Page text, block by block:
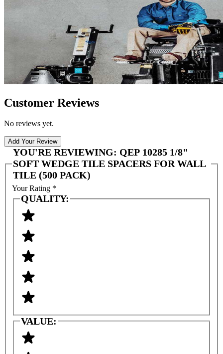
Customer Reviews
No reviews yet.
Add Your Review
YOU'RE REVIEWING: QEP 10285 1/8"
SOFT WEDGE TILE SPACERS FOR WALL
TILE (500 PACK)
Your Rating *
QUALITY:
VALUE: